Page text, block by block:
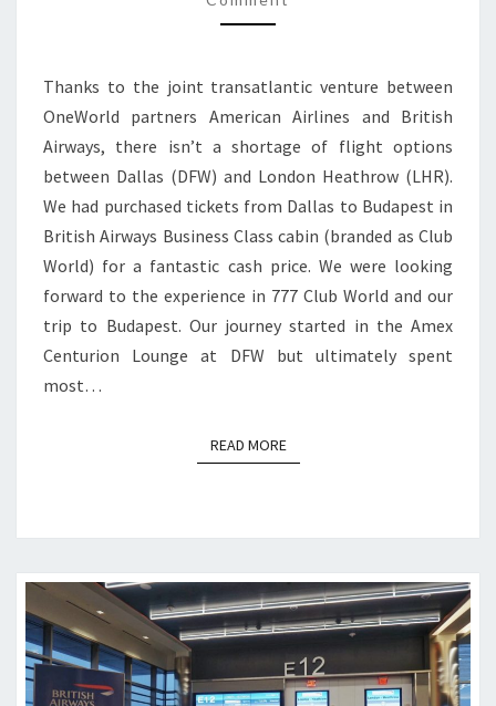
WORLD
DFW
TO
LONDON
HEATHROW
Thanks to the joint transatlantic venture between
OneWorld partners American Airlines and British
Airways, there isn’t a shortage of flight options
between Dallas (DFW) and London Heathrow (LHR).
We had purchased tickets from Dallas to Budapest in
British Airways Business Class cabin (branded as Club
World) for a fantastic cash price. We were looking
forward to the experience in 777 Club World and our
trip to Budapest. Our journey started in the Amex
Centurion Lounge at DFW but ultimately spent
most…
READ MOREREAD MORE